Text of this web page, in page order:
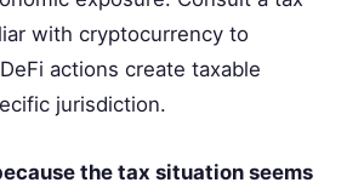
with cryptocurrency to
actions create taxable
jurisdiction.
the tax situation seems